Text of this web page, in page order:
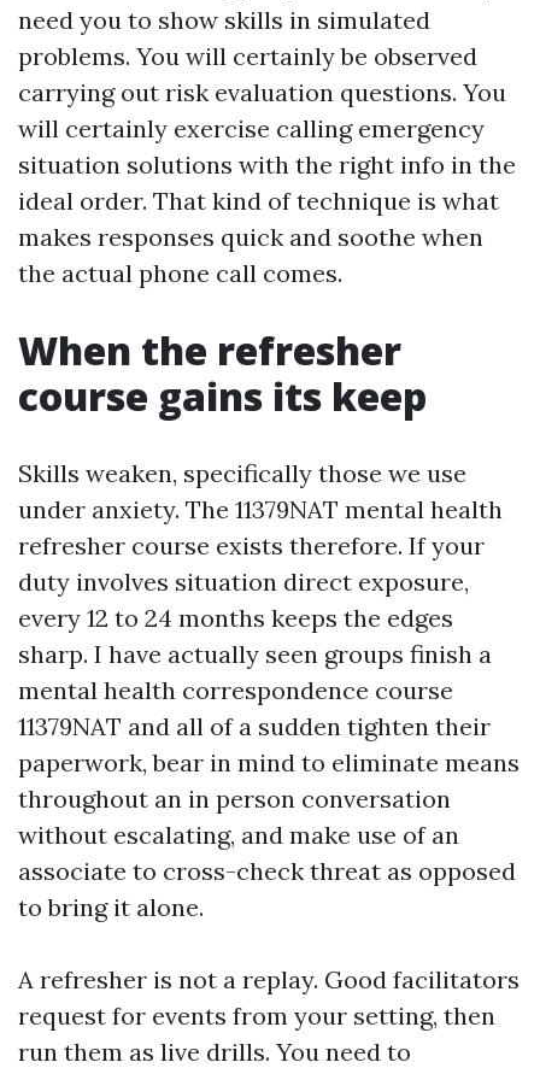
need you to show skills in simulated
problems. You will certainly be observed
carrying out risk evaluation questions. You
will certainly exercise calling emergency
situation solutions with the right info in the
ideal order. That kind of technique is what
makes responses quick and soothe when
the actual phone call comes.
When the refresher
course gains its keep
Skills weaken, specifically those we use
under anxiety. The 11379NAT mental health
refresher course exists therefore. If your
duty involves situation direct exposure,
every 12 to 24 months keeps the edges
sharp. I have actually seen groups finish a
mental health correspondence course
11379NAT and all of a sudden tighten their
paperwork, bear in mind to eliminate means
throughout an in person conversation
without escalating, and make use of an
associate to cross-check threat as opposed
to bring it alone.
A refresher is not a replay. Good facilitators
request for events from your setting, then
run them as live drills. You need to